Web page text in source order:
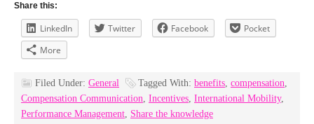
Share this:
LinkedIn Twitter Facebook
Pocket
More
Filed Under: General Tagged With: benefits, compensation,
Compensation Communication, Incentives, International Mobility,
Performance Management, Share the knowledge